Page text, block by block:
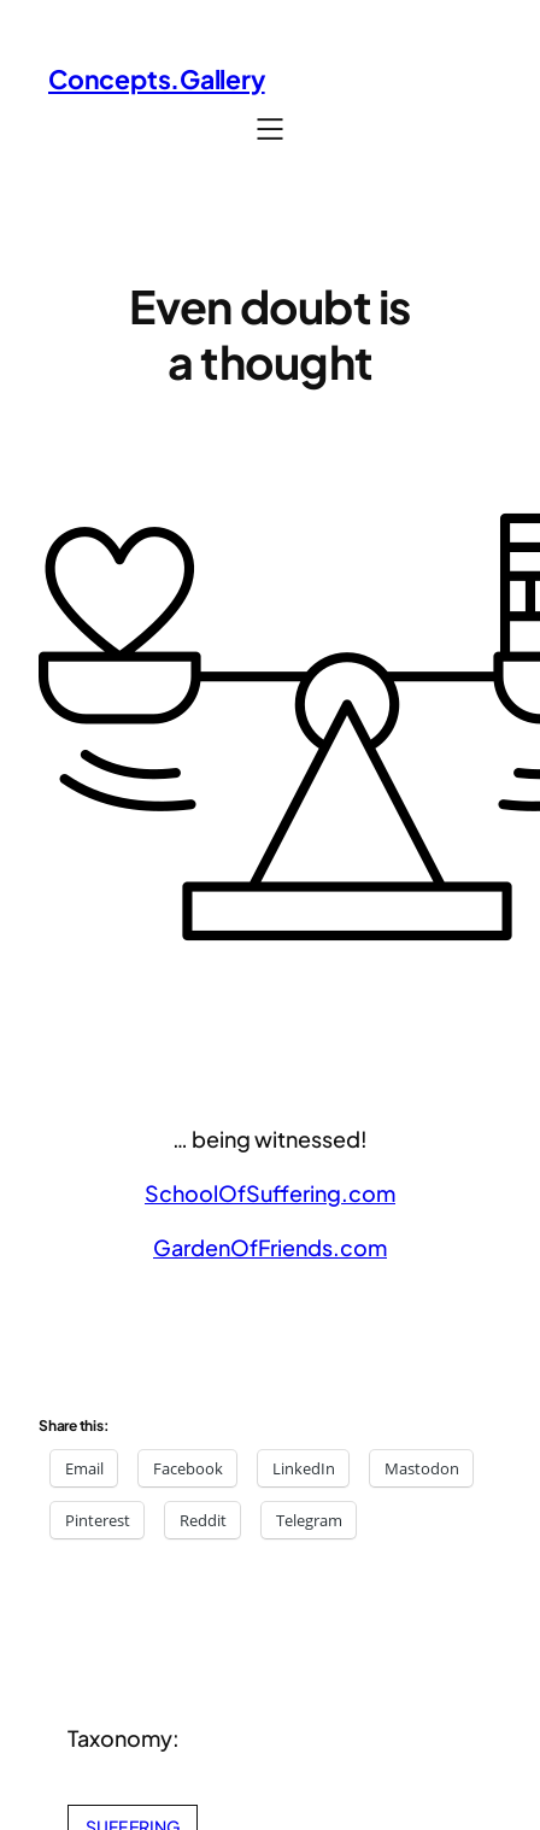
content
Concepts.Gallery
Even doubt is
a thought
… being witnessed!
SchoolOfSuffering.com
GardenOfFriends.com
Share this:
Email Facebook LinkedIn Mastodon
Pinterest Reddit Telegram
Taxonomy: